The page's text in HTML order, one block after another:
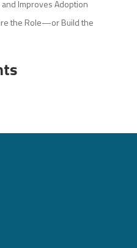
Improves Adoption
the Role—or Build the